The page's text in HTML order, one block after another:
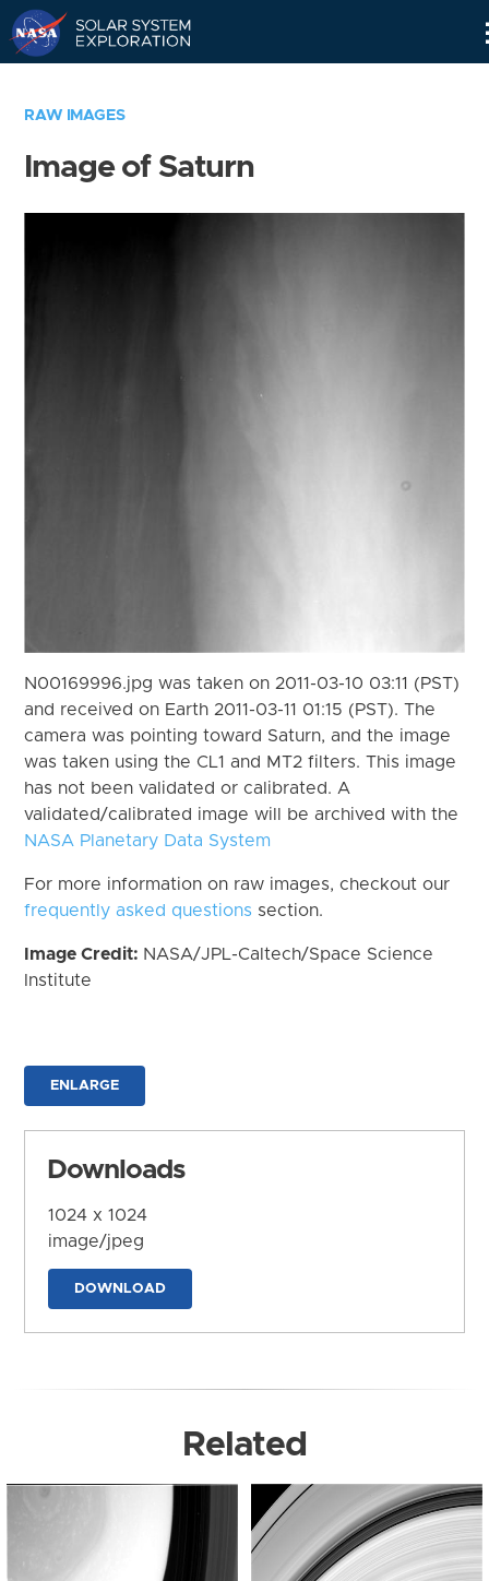
RAW IMAGES
Image of Saturn
N00169996.jpg was taken on 2011-03-10 03:11 (PST)
and received on Earth 2011-03-11 01:15 (PST). The
camera was pointing toward Saturn, and the image
was taken using the CL1 and MT2 filters. This image
has not been validated or calibrated. A
validated/calibrated image will be archived with the
NASA Planetary Data System
For more information on raw images, checkout our
frequently asked questions section.
Image Credit: NASA/JPL-Caltech/Space Science
Institute
ENLARGE
Downloads
1024 x 1024
image/jpeg
DOWNLOAD
Related